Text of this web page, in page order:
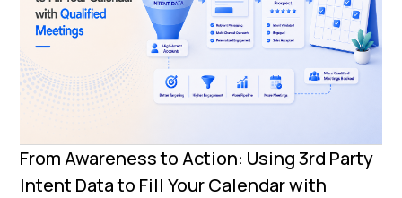
From Awareness to Action: Using 3rd Party
Intent Data to Fill Your Calendar with